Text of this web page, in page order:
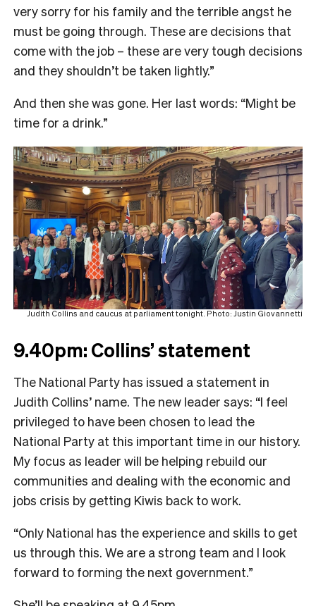
very sorry for his family and the terrible angst he
must be going through. These are decisions that
come with the job – these are very tough decisions
and they shouldn’t be taken lightly.”
And then she was gone. Her last words: “Might be
time for a drink.”
Judith Collins and caucus at parliament tonight. Photo: Justin Giovannetti
9.40pm: Collins’ statement
The National Party has issued a statement in
Judith Collins’ name. The new leader says: “I feel
privileged to have been chosen to lead the
National Party at this important time in our history.
My focus as leader will be helping rebuild our
communities and dealing with the economic and
jobs crisis by getting Kiwis back to work.
“Only National has the experience and skills to get
us through this. We are a strong team and I look
forward to forming the next government.”